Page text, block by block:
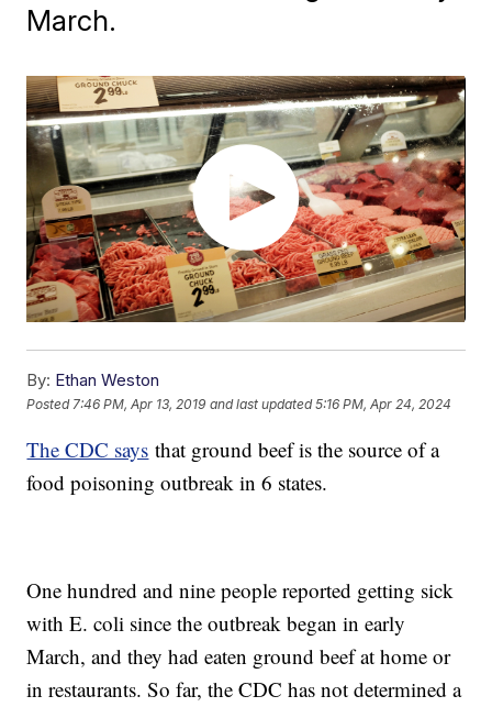
March.
By: Ethan Weston
Posted 7:46 PM, Apr 13, 2019 and last updated 5:16 PM, Apr 24, 2024
The CDC says that ground beef is the source of a
food poisoning outbreak in 6 states.
One hundred and nine people reported getting sick
with E. coli since the outbreak began in early
March, and they had eaten ground beef at home or
in restaurants. So far, the CDC has not determined a